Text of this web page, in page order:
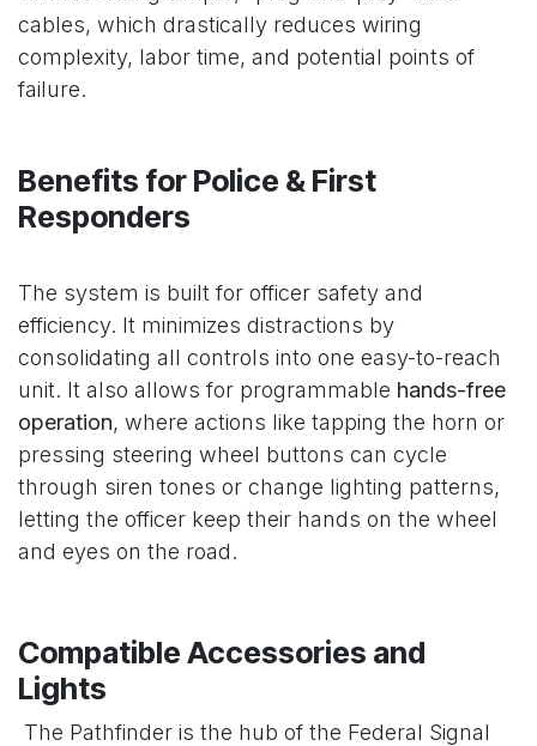
cables, which drastically reduces wiring
complexity, labor time, and potential points of
failure.
Benefits for Police & First
Responders
The system is built for officer safety and
efficiency. It minimizes distractions by
consolidating all controls into one easy-to-reach
unit. It also allows for programmable hands-free
operation, where actions like tapping the horn or
pressing steering wheel buttons can cycle
through siren tones or change lighting patterns,
letting the officer keep their hands on the wheel
and eyes on the road.
Compatible Accessories and
Lights
The Pathfinder is the hub of the Federal Signal